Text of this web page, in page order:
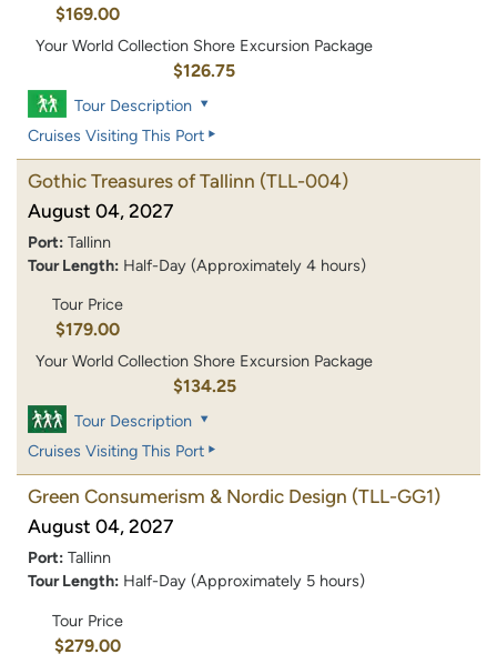
$169.00
Your World Collection Shore Excursion Package
$126.75
Tour Description
Cruises Visiting This Port
Gothic Treasures of Tallinn (TLL-004)
August 04, 2027
Port: Tallinn
Tour Length: Half-Day (Approximately 4 hours)
Tour Price
$179.00
Your World Collection Shore Excursion Package
$134.25
Tour Description
Cruises Visiting This Port
Green Consumerism & Nordic Design (TLL-GG1)
August 04, 2027
Port: Tallinn
Tour Length: Half-Day (Approximately 5 hours)
Tour Price
$279.00